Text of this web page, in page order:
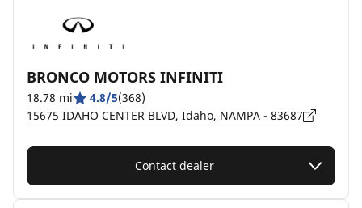
BRONCO MOTORS INFINITI
18.78 mi 4.8/5(368)
15675 IDAHO CENTER BLVD, Idaho, NAMPA - 83687
Contact dealer